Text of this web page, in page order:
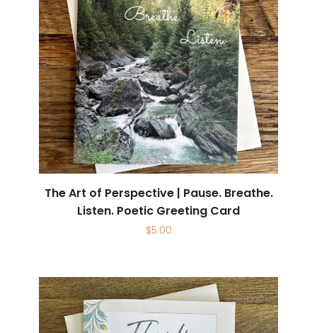
The Art of Perspective | Pause. Breathe.
Listen. Poetic Greeting Card
$5.00